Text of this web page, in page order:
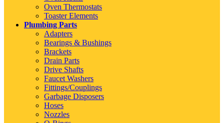
Oven Thermostats
Toaster Elements
Plumbing Parts
Adapters
Bearings & Bushings
Brackets
Drain Parts
Drive Shafts
Faucet Washers
Fittings/Couplings
Garbage Disposers
Hoses
Nozzles